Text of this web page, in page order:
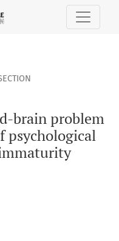
in practice: The
brain problem
psychological